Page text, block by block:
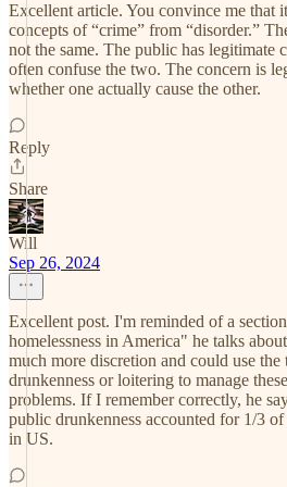
Excellent article. You convince me that
concepts of “crime” from “disorder.”
not the same. The public has legitimate
often confuse the two. The concern is
whether one actually cause the other.
Reply
Share
Will
Sep 26, 2024
Excellent post. I'm reminded of a
homelessness in America" he talks
much more discretion and could use the
drunkenness or loitering to manage
problems. If I remember correctly, he
public drunkenness accounted for 1/3
in US.